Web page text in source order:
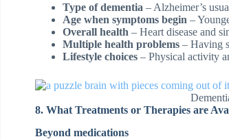
Type of dementia – Alzheimer’s
Age when symptoms begin –
Overall health – Heart disease and
Multiple health problems – Having
Lifestyle choices – Physical activity
8. What Treatments or Therapies are
Beyond medications